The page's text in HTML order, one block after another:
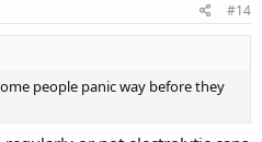
#14
people panic way before they